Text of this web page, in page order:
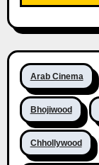
Arab Cinema
Bhojiwood
Chhollywood